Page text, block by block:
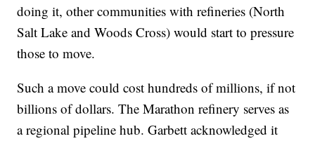
doing it, other communities with refineries (North
Salt Lake and Woods Cross) would start to pressure
those to move.
Such a move could cost hundreds of millions, if not
billions of dollars. The Marathon refinery serves as
a regional pipeline hub. Garbett acknowledged it